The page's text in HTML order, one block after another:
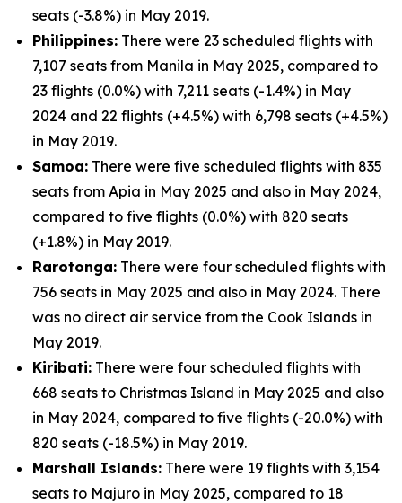
seats (-3.8%) in May 2019.
Philippines: There were 23 scheduled flights with
7,107 seats from Manila in May 2025, compared to
23 flights (0.0%) with 7,211 seats (-1.4%) in May
2024 and 22 flights (+4.5%) with 6,798 seats (+4.5%)
in May 2019.
Samoa: There were five scheduled flights with 835
seats from Apia in May 2025 and also in May 2024,
compared to five flights (0.0%) with 820 seats
(+1.8%) in May 2019.
Rarotonga: There were four scheduled flights with
756 seats in May 2025 and also in May 2024. There
was no direct air service from the Cook Islands in
May 2019.
Kiribati: There were four scheduled flights with
668 seats to Christmas Island in May 2025 and also
in May 2024, compared to five flights (-20.0%) with
820 seats (-18.5%) in May 2019.
Marshall Islands: There were 19 flights with 3,154
seats to Majuro in May 2025, compared to 18